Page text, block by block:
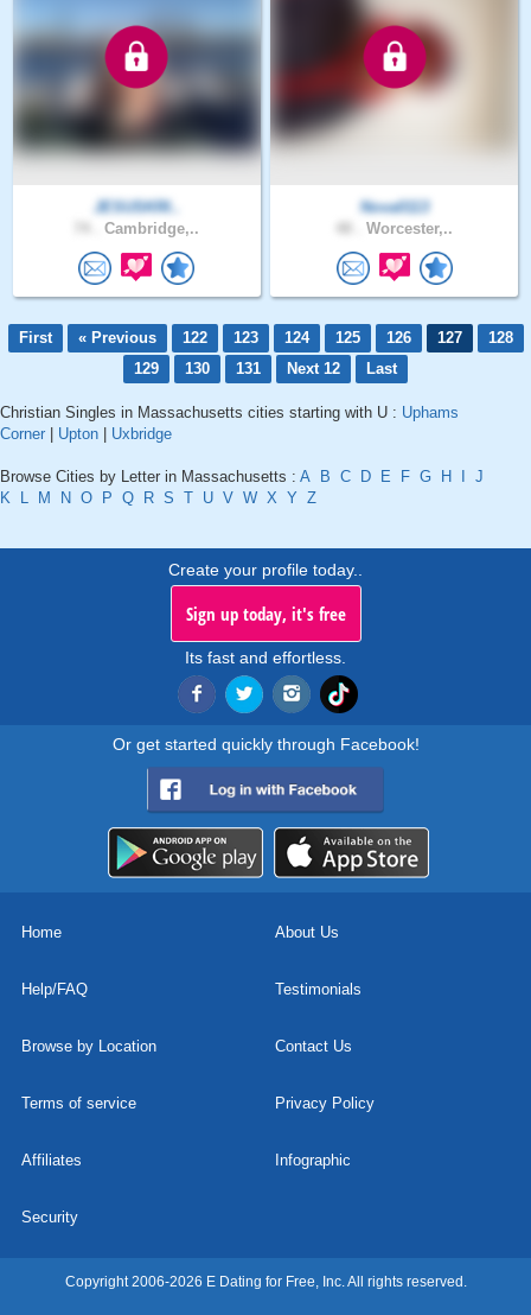
JESUSKRI..
Cambridge,..
Nova0113
Worcester,..
First « Previous 122 123 124 125 126 127
128
129
130 131 Next 12 Last
Christian Singles in Massachusetts cities starting with U : Uphams
Corner
Upton Uxbridge
Browse Cities by Letter in Massachusetts : A B C D E F G H
J
K
L M N O P Q R S T U V W X Y Z
Create your profile today..
Sign up today, it's free
Its fast and effortless.
Or get started quickly through Facebook!
Home About Us
Help/FAQ Testimonials
Browse by Location Contact Us
Terms of service Privacy Policy
Affiliates Infographic
Security
Copyright 2006-2026 E Dating for Free, Inc. All rights reserved.